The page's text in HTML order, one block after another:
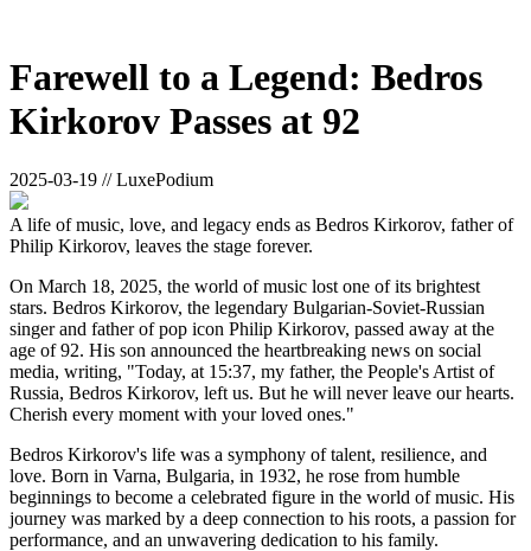
Farewell to a Legend: Bedros
Kirkorov Passes at 92
2025-03-19 // LuxePodium
A life of music, love, and legacy ends as Bedros Kirkorov, father of
Philip Kirkorov, leaves the stage forever.
On March 18, 2025, the world of music lost one of its brightest
stars. Bedros Kirkorov, the legendary Bulgarian-Soviet-Russian
singer and father of pop icon Philip Kirkorov, passed away at the
age of 92. His son announced the heartbreaking news on social
media, writing, "Today, at 15:37, my father, the People's Artist of
Russia, Bedros Kirkorov, left us. But he will never leave our hearts.
Cherish every moment with your loved ones."
Bedros Kirkorov's life was a symphony of talent, resilience, and
love. Born in Varna, Bulgaria, in 1932, he rose from humble
beginnings to become a celebrated figure in the world of music. His
journey was marked by a deep connection to his roots, a passion for
performance, and an unwavering dedication to his family.